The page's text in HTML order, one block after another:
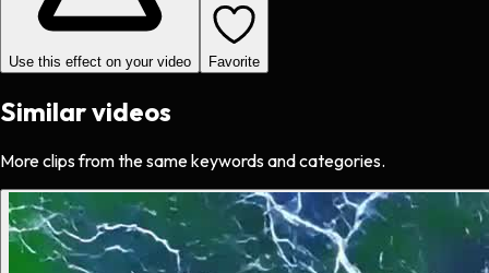
Use this effect on your video Favorite
Similar videos
More clips from the same keywords and categories.